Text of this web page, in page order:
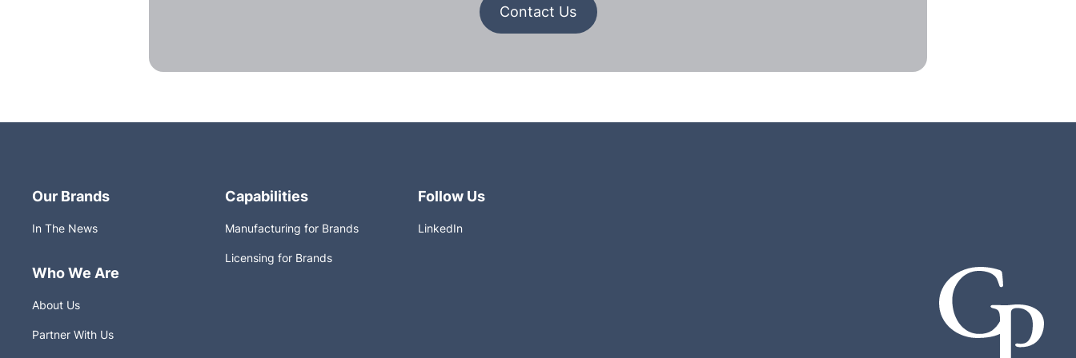
Contact
Us
Contact Us
Our Brands
In The News
Who We Are
About Us
Partner With Us
Capabilities
Manufacturing for Brands
Licensing for Brands
Follow Us
LinkedIn